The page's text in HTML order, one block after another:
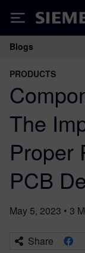
Siemens
Main
Blogs
PRODUCTS
The
Proper
PCB
May 5, 2023 • 3
Share